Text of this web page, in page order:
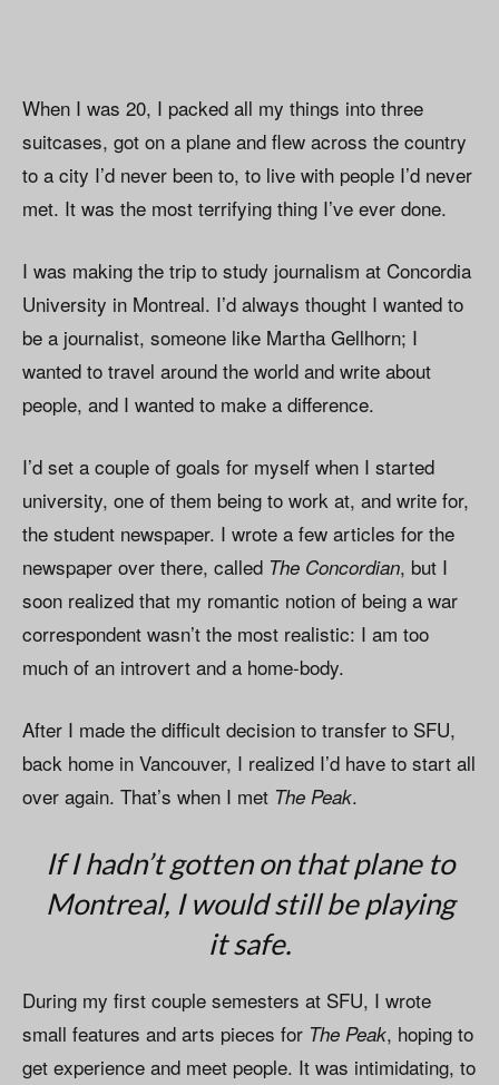
When I was 20, I packed all my things into three
suitcases, got on a plane and flew across the country
to a city I’d never been to, to live with people I’d never
met. It was the most terrifying thing I’ve ever done.
I was making the trip to study journalism at Concordia
University in Montreal. I’d always thought I wanted to
be a journalist, someone like Martha Gellhorn; I
wanted to travel around the world and write about
people, and I wanted to make a difference.
I’d set a couple of goals for myself when I started
university, one of them being to work at, and write for,
the student newspaper. I wrote a few articles for the
newspaper over there, called The Concordian, but I
soon realized that my romantic notion of being a war
correspondent wasn’t the most realistic: I am too
much of an introvert and a home-body.
After I made the difficult decision to transfer to SFU,
back home in Vancouver, I realized I’d have to start all
over again. That’s when I met The Peak.
If I hadn’t gotten on that plane to
Montreal, I would still be playing
it safe.
During my first couple semesters at SFU, I wrote
small features and arts pieces for The Peak, hoping to
get experience and meet people. It was intimidating, to